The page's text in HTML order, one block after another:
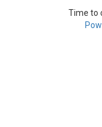
Time to